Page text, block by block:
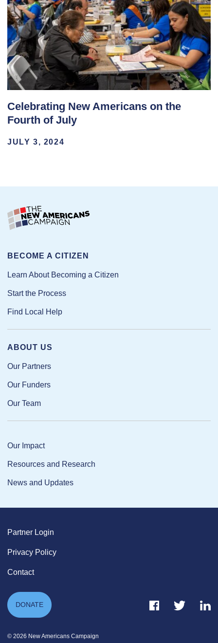
Celebrating New Americans on the
Fourth of July
JULY 3, 2024
ABOUT US
Our Partners
Our Funders
Our Team
Our Impact
Resources and Research
News and Updates
BECOME A CITIZEN
Learn About Becoming a Citizen
Start the Process
Find Local Help
Partner Login
Privacy Policy
Contact
DONATE Facebook Link
Twitter Link
© 2026 New Americans Campaign